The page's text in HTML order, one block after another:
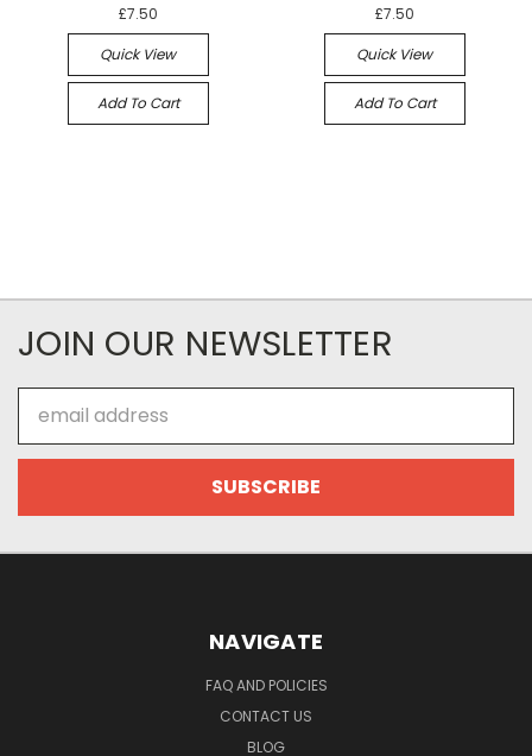
£7.50
Quick View
Add To Cart
£7.50
Quick View
Add To Cart
JOIN OUR NEWSLETTER
Address
NAVIGATE
FAQ AND POLICIES
CONTACT US
BLOG